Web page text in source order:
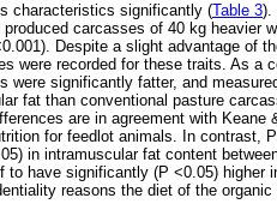
characteristics significantly (Table 3).
carcasses of 40 kg heavier
Despite a slight advantage of
were recorded for these traits. As a
were significantly fatter, and
fat than conventional pasture
are in agreement with Keane
for feedlot animals. In contrast,
in intramuscular fat content
to have significantly (P <0.05)
reasons the diet of the